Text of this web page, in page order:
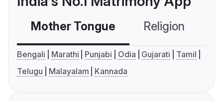
Mother Tongue Religion
Bengali Marathi Punjabi Odia Gujarati
Tamil
Telugu
Malayalam Kannada